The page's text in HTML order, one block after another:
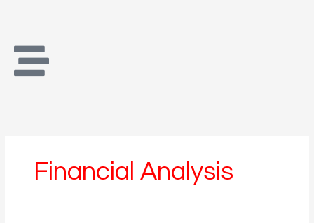
Financial Analysis